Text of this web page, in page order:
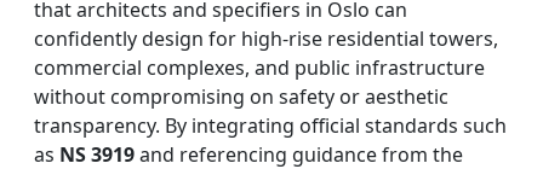
that architects and specifiers in Oslo can
confidently design for high-rise residential towers,
commercial complexes, and public infrastructure
without compromising on safety or aesthetic
transparency. By integrating official standards such
as NS 3919and referencing guidance from the